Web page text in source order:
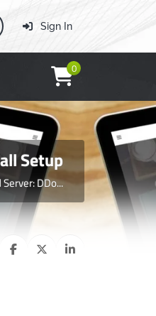
Sign In
0
Setup
DDo...